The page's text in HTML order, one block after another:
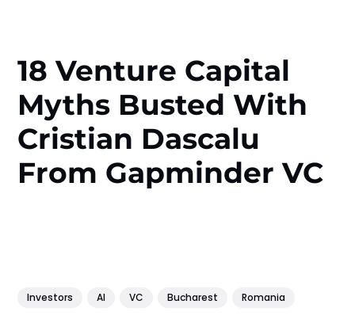
18 Venture Capital
Myths Busted With
Cristian Dascalu
From Gapminder VC
Investors AI VC Bucharest Romania